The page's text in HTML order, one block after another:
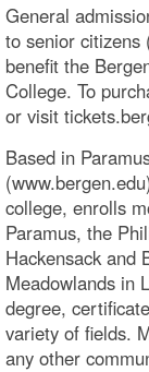
General
to senior citizens
benefit the
College. To
or visit
Based in
college, enrolls
Paramus, the
Hackensack and
Meadowlands in
degree,
variety of fields.
any other